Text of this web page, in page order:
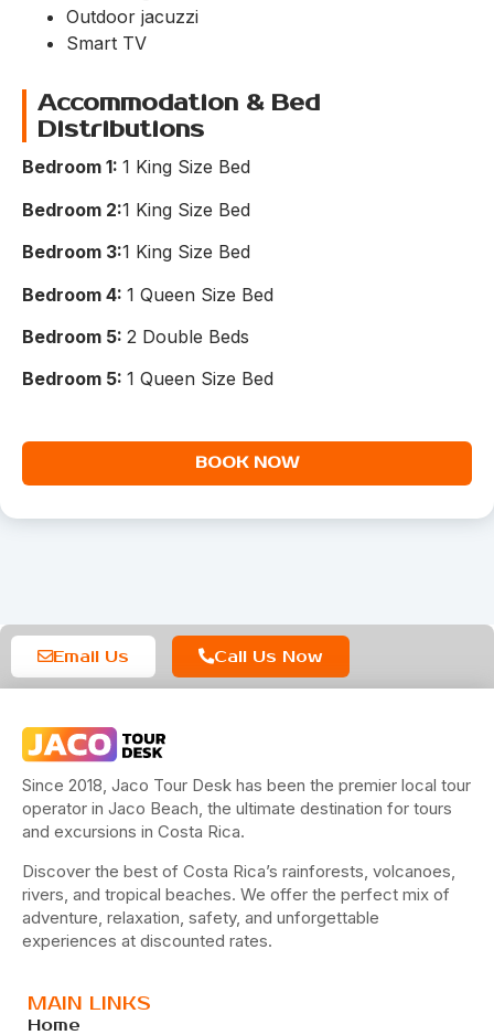
Outdoor jacuzzi
Smart TV
Accommodation & Bed
Distributions
Bedroom 1: 1 King Size Bed
Bedroom 2:1 King Size Bed
Bedroom 3:1 King Size Bed
Bedroom 4: 1 Queen Size Bed
Bedroom 5: 2 Double Beds
Bedroom 5: 1 Queen Size Bed
BOOK NOW
Email Us Call Us Now
Since 2018, Jaco Tour Desk has been the premier local tour
operator in Jaco Beach, the ultimate destination for tours
and excursions in Costa Rica.
Discover the best of Costa Rica’s rainforests, volcanoes,
rivers, and tropical beaches. We offer the perfect mix of
adventure, relaxation, safety, and unforgettable
experiences at discounted rates.
MAIN LINKS
Home